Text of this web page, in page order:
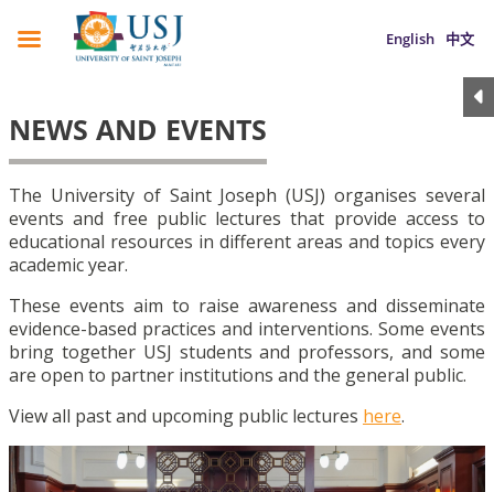
English 中文
NEWS AND EVENTS
The University of Saint Joseph (USJ) organises several
events and free public lectures that provide access to
educational resources in different areas and topics every
academic year.
These events aim to raise awareness and disseminate
evidence-based practices and interventions. Some events
bring together USJ students and professors, and some
are open to partner institutions and the general public.
View all past and upcoming public lectures here.